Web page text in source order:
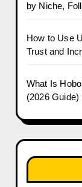
by Niche,
How to Use
Trust and
What Is
(2026 Guide)